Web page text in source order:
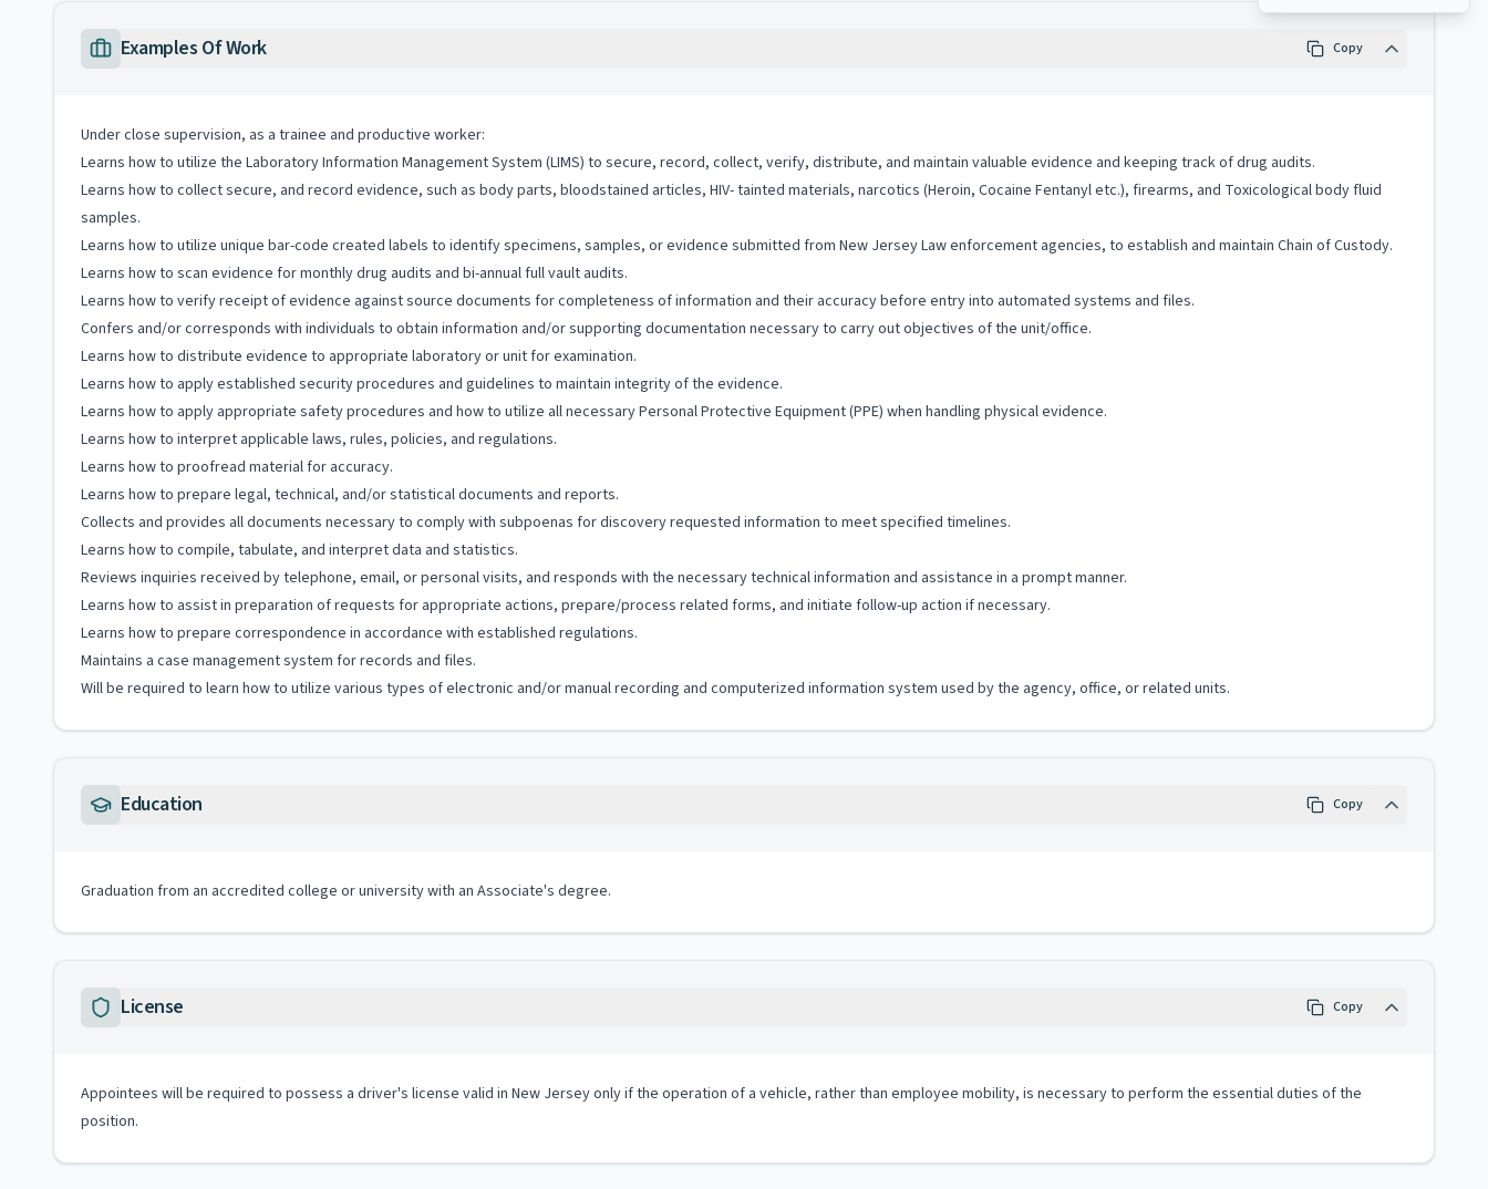
Examples Of Work Copy
Under close supervision, as a trainee and productive worker:
Learns how to utilize the Laboratory Information Management System (LIMS) to secure, record, collect, verify, distribute, and maintain valuable evidence and keeping track of drug audits.
Learns how to collect secure, and record evidence, such as body parts, bloodstained articles, HIV- tainted materials, narcotics (Heroin, Cocaine Fentanyl etc.), firearms, and Toxicological body fluid
samples.
Learns how to utilize unique bar-code created labels to identify specimens, samples, or evidence submitted from New Jersey Law enforcement agencies, to establish and maintain Chain of Custody.
Learns how to scan evidence for monthly drug audits and bi-annual full vault audits.
Learns how to verify receipt of evidence against source documents for completeness of information and their accuracy before entry into automated systems and files.
Confers and/or corresponds with individuals to obtain information and/or supporting documentation necessary to carry out objectives of the unit/office.
Learns how to distribute evidence to appropriate laboratory or unit for examination.
Learns how to apply established security procedures and guidelines to maintain integrity of the evidence.
Learns how to apply appropriate safety procedures and how to utilize all necessary Personal Protective Equipment (PPE) when handling physical evidence.
Learns how to interpret applicable laws, rules, policies, and regulations.
Learns how to proofread material for accuracy.
Learns how to prepare legal, technical, and/or statistical documents and reports.
Collects and provides all documents necessary to comply with subpoenas for discovery requested information to meet specified timelines.
Learns how to compile, tabulate, and interpret data and statistics.
Reviews inquiries received by telephone, email, or personal visits, and responds with the necessary technical information and assistance in a prompt manner.
Learns how to assist in preparation of requests for appropriate actions, prepare/process related forms, and initiate follow-up action if necessary.
Learns how to prepare correspondence in accordance with established regulations.
Maintains a case management system for records and files.
Will be required to learn how to utilize various types of electronic and/or manual recording and computerized information system used by the agency, office, or related units.
Education Copy
Graduation from an accredited college or university with an Associate's degree.
License Copy
Appointees will be required to possess a driver's license valid in New Jersey only if the operation of a vehicle, rather than employee mobility, is necessary to perform the essential duties of the
position.